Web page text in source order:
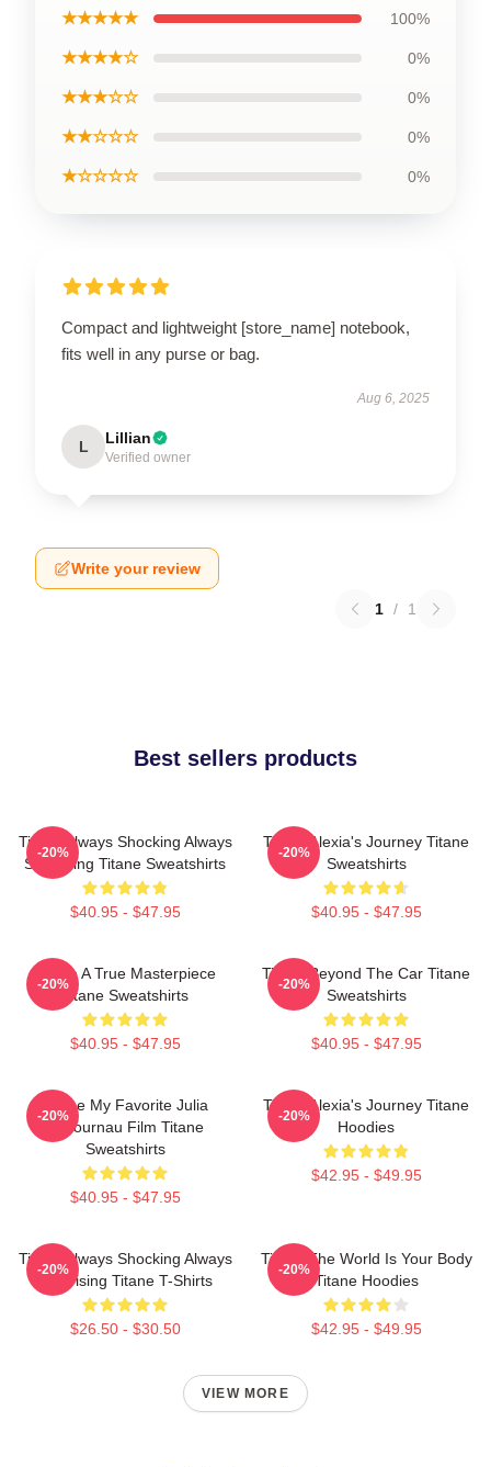
★★★★★ 100%
★★★★☆ 0%
★★★☆☆ 0%
★★☆☆☆ 0%
★☆☆☆☆ 0%
Compact and lightweight [store_name] notebook,
fits well in any purse or bag.
Aug 6, 2025
L Lillian
Verified owner
Write your review
1 / 1
Best sellers products
Titane Always Shocking Always
Surprising Titane Sweatshirts
$40.95 - $47.95
-20%
Titane Alexia's Journey Titane
Sweatshirts
$40.95 - $47.95
-20%
Titane A True Masterpiece
Titane Sweatshirts
$40.95 - $47.95
-20%
Titane Beyond The Car Titane
Sweatshirts
$40.95 - $47.95
-20%
Titane My Favorite Julia
Ducournau Film Titane
Sweatshirts
$40.95 - $47.95
-20%
Titane Alexia's Journey Titane
Hoodies
$42.95 - $49.95
-20%
Titane Always Shocking Always
Surprising Titane T-Shirts
$26.50 - $30.50
-20%
Titane The World Is Your Body
Titane Hoodies
$42.95 - $49.95
-20%
VIEW MORE